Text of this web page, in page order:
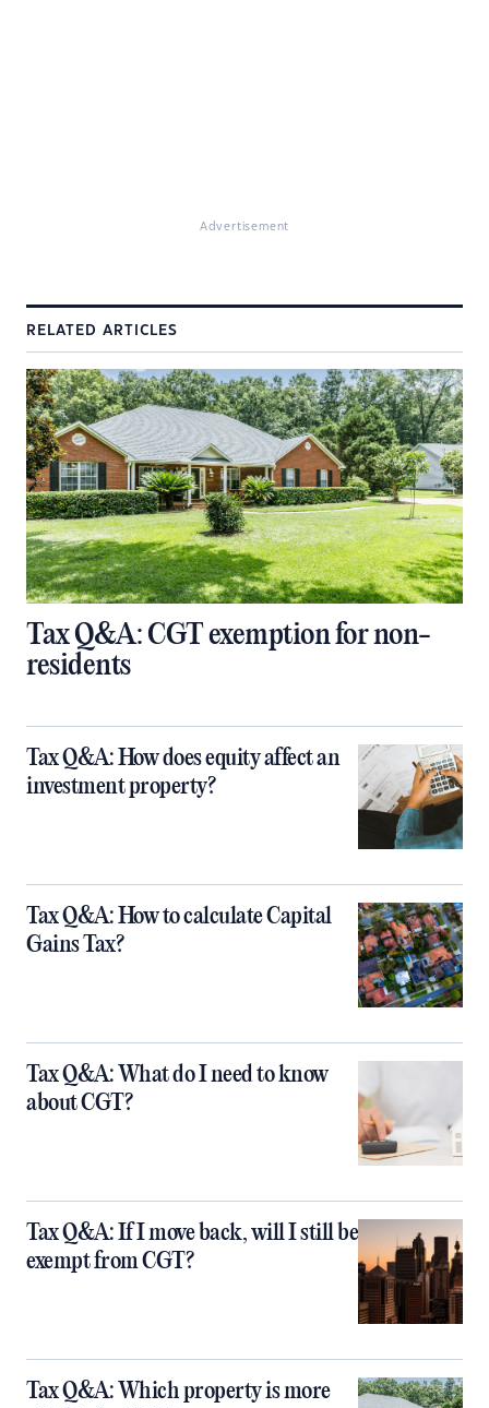
Advertisement
RELATED ARTICLES
Tax Q&A: CGT exemption for non-
residents
Tax Q&A: How does equity affect an
investment property?
Tax Q&A: How to calculate Capital
Gains Tax?
Tax Q&A: What do I need to know
about CGT?
Tax Q&A: If I move back, will I still be
exempt from CGT?
Tax Q&A: Which property is more